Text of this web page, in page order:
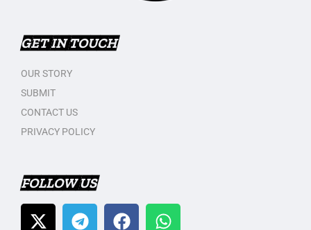
GET IN TOUCH
OUR STORY
SUBMIT
CONTACT US
PRIVACY POLICY
FOLLOW US